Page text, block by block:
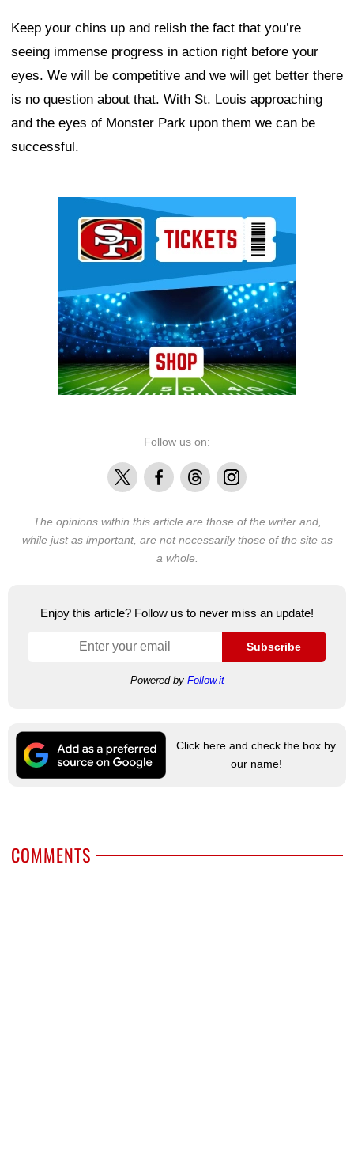
Keep your chins up and relish the fact that you’re
seeing immense progress in action right before your
eyes. We will be competitive and we will get better there
is no question about that. With St. Louis approaching
and the eyes of Monster Park upon them we can be
successful.
Follow us on:
X FacebookThreadsInstagram
The opinions within this article are those of the writer and,
while just as important, are not necessarily those of the site as
a whole.
Enjoy this article? Follow us to never miss an update!
Subscribe
Powered by Follow.it
Click here and check the box by
our name!
COMMENTS